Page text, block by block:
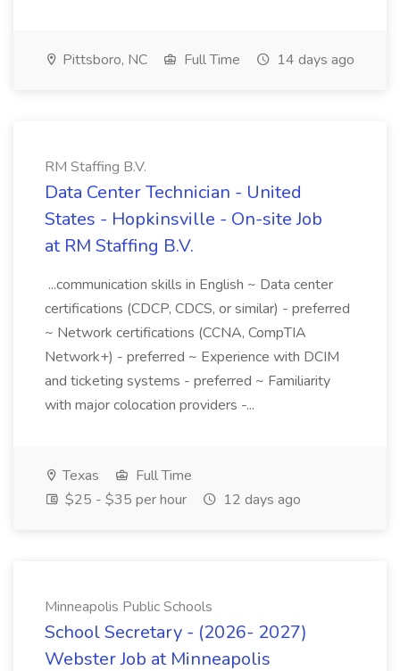
Pittsboro, NC Full Time 14 days ago
RM Staffing B.V.
Data Center Technician - United
States - Hopkinsville - On-site Job
at RM Staffing B.V.
...communication skills in English ~ Data center
certifications (CDCP, CDCS, or similar) - preferred
~ Network certifications (CCNA, CompTIA
Network+) - preferred ~ Experience with DCIM
and ticketing systems - preferred ~ Familiarity
with major colocation providers -...
Texas
Full Time
$25 - $35 per hour
12 days ago
Minneapolis Public Schools
School Secretary - (2026- 2027)
Webster Job at Minneapolis